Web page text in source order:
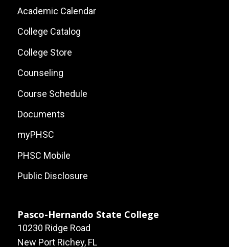
Footer:
Local
Site
Links
Academic Calendar
College Catalog
College Store
Counseling
Course Schedule
Documents
myPHSC
PHSC Mobile
Public Disclosure
Pasco-Hernando State College
10230 Ridge Road
New Port Richey, FL